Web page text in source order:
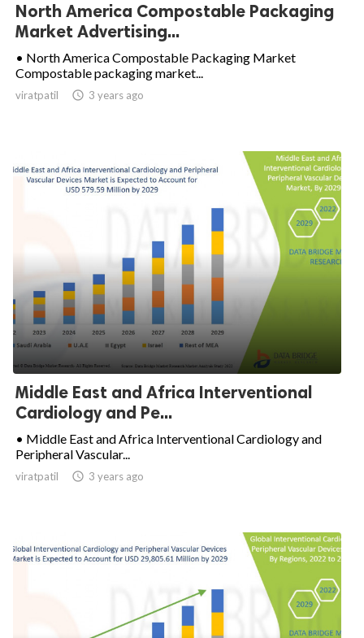
North America Compostable Packaging
Market Advertising...
• North America Compostable Packaging Market
Compostable packaging market...
viratpatil  3 years ago
Middle East and Africa Interventional
Cardiology and Pe...
• Middle East and Africa Interventional Cardiology and
Peripheral Vascular...
viratpatil  3 years ago